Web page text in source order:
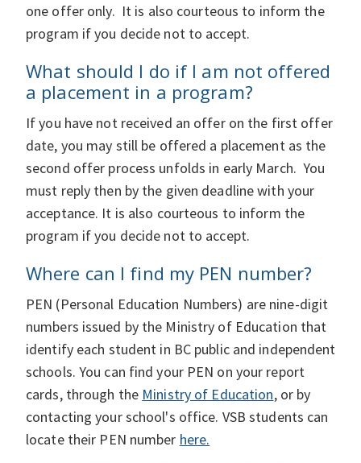
one offer only. It is also courteous to inform the
program if you decide not to accept.
What should I do if I am not offered
a placement in a program?
If you have not received an offer on the first offer
date, you may still be offered a placement as the
second offer process unfolds in early March. You
must reply then by the given deadline with your
acceptance. It is also courteous to inform the
program if you decide not to accept.
Where can I find my PEN number?
PEN (Personal Education Numbers) are nine-digit
numbers issued by the Ministry of Education that
identify each student in BC public and independent
schools. You can find your PEN on your report
cards, through the Ministry of Education, or by
contacting your school's office. VSB students can
locate their PEN number here.